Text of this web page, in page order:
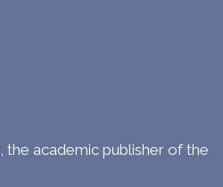
the academic publisher of the